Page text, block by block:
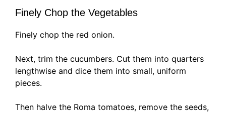
Finely Chop the Vegetables
Finely chop the red onion.
Next, trim the cucumbers. Cut them into quarters
lengthwise and dice them into small, uniform
pieces.
Then halve the Roma tomatoes, remove the seeds,